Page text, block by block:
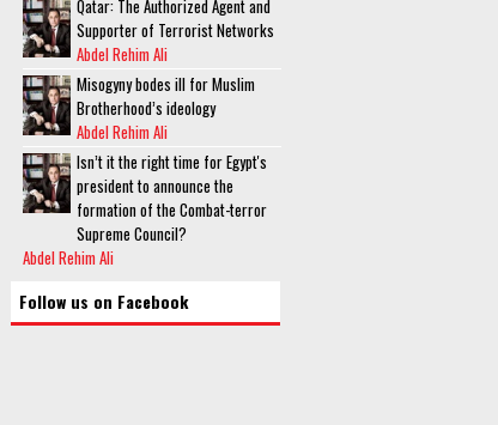
Qatar: The Authorized Agent and
Supporter of Terrorist Networks
Abdel Rehim Ali
Misogyny bodes ill for Muslim
Brotherhood’s ideology
Abdel Rehim Ali
Isn’t it the right time for Egypt's
president to announce the
formation of the Combat-terror
Supreme Council?
Abdel Rehim Ali
Follow us on Facebook